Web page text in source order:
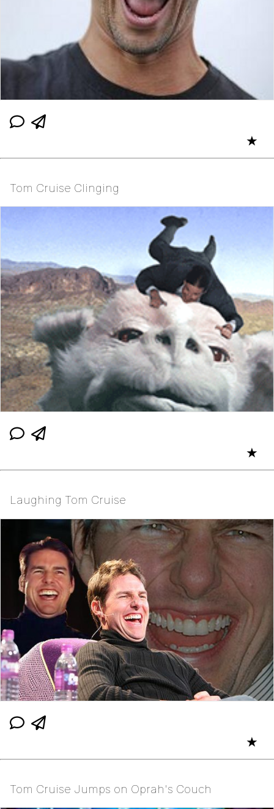
★
Tom Cruise Clinging
★
Laughing Tom Cruise
★
Tom Cruise Jumps on Oprah's Couch